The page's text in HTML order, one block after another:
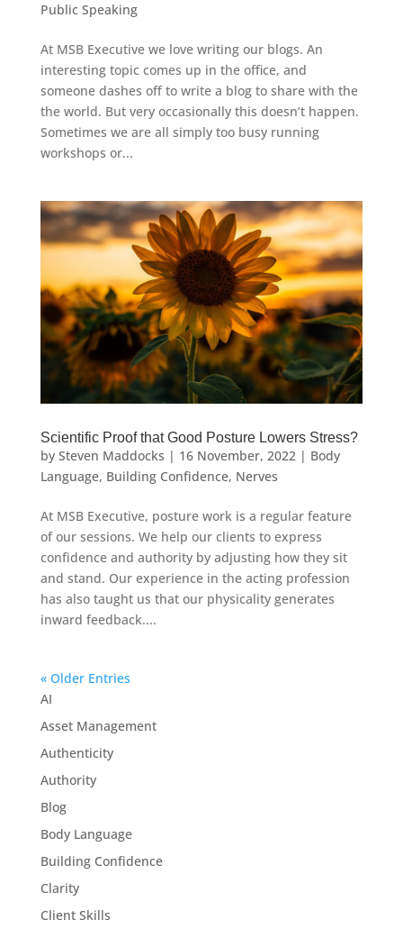
Public Speaking
At MSB Executive we love writing our blogs. An
interesting topic comes up in the office, and
someone dashes off to write a blog to share with the
the world. But very occasionally this doesn’t happen.
Sometimes we are all simply too busy running
workshops or...
Scientific Proof that Good Posture Lowers Stress?
by Steven Maddocks | 16 November, 2022| Body
Language, Building Confidence, Nerves
At MSB Executive, posture work is a regular feature
of our sessions. We help our clients to express
confidence and authority by adjusting how they sit
and stand. Our experience in the acting profession
has also taught us that our physicality generates
inward feedback....
« Older Entries
AI
Asset Management
Authenticity
Authority
Blog
Body Language
Building Confidence
Clarity
Client Skills